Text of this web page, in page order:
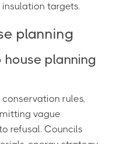
targets.
planning
planning
rules,
vague
refusal. Councils